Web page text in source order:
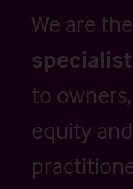
We are the
specialist
to
equity